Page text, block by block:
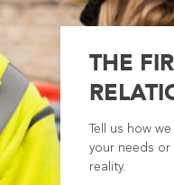
THE
Tell us how
your needs
reality.